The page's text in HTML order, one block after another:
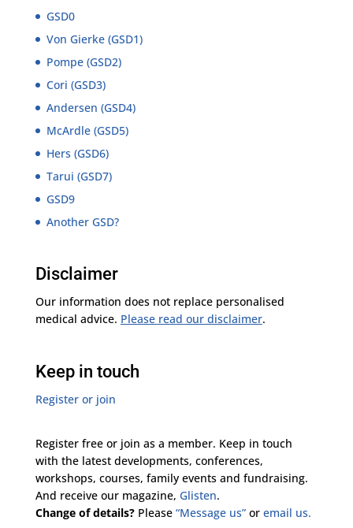
GSD0
Von Gierke (GSD1)
Pompe (GSD2)
Cori (GSD3)
Andersen (GSD4)
McArdle (GSD5)
Hers (GSD6)
Tarui (GSD7)
GSD9
Another GSD?
Disclaimer
Our information does not replace personalised
medical advice. Please read our disclaimer.
Keep in touch
Register or join
Register free or join as a member. Keep in touch
with the latest developments, conferences,
workshops, courses, family events and fundraising.
And receive our magazine, Glisten.
Change of details?Please “Message us”or email us.